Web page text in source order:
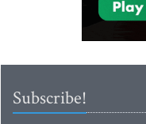
Subscribe!